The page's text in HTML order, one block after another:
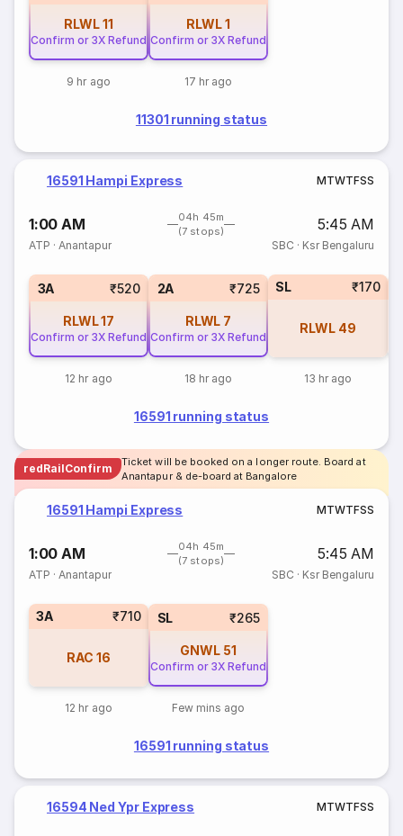
RLWL11
Confirm or 3X Refund
9 hr ago
RLWL1
Confirm or 3X Refund
17 hr ago
11301 running status
16591 Hampi Express MTWTFSS
1:00 AM
04h 45m
(7 stops)
5:45 AM
ATP ·Anantapur SBC · Ksr Bengaluru
3A ₹520
RLWL17
Confirm or 3X Refund
12 hr ago
2A ₹725
RLWL 7
Confirm or 3X Refund
18 hr ago
SL ₹170
RLWL 49
13 hr ago
16591 running status
redRailConfirm
Ticket will be booked on a longer route. Board at
Anantapur & de-board at Bangalore
16591 Hampi Express MTWTFSS
1:00 AM
04h 45m
(7 stops)
5:45 AM
ATP ·Anantapur SBC · Ksr Bengaluru
3A ₹710
RAC 16
12 hr ago
SL ₹265
GNWL 51
Confirm or 3X Refund
Few mins ago
16591 running status
16594 Ned Ypr Express MTWTFSS